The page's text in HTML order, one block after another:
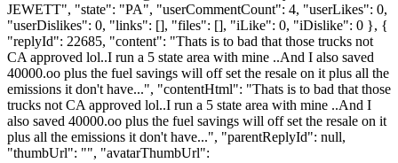
JEWETT", "state": "PA", "userCommentCount": 4, "userLikes": 0,
"userDislikes": 0, "links": [], "files": [], "iLike": 0, "iDislike": 0 }, {
"replyId": 22685, "content": "Thats is to bad that those trucks not
CA approved lol..I run a 5 state area with mine ..And I also saved
40000.oo plus the fuel savings will off set the resale on it plus all the
emissions it don't have...", "contentHtml": "Thats is to bad that those
trucks not CA approved lol..I run a 5 state area with mine ..And I
also saved 40000.oo plus the fuel savings will off set the resale on it
plus all the emissions it don't have...", "parentReplyId": null,
"thumbUrl": "", "avatarThumbUrl":